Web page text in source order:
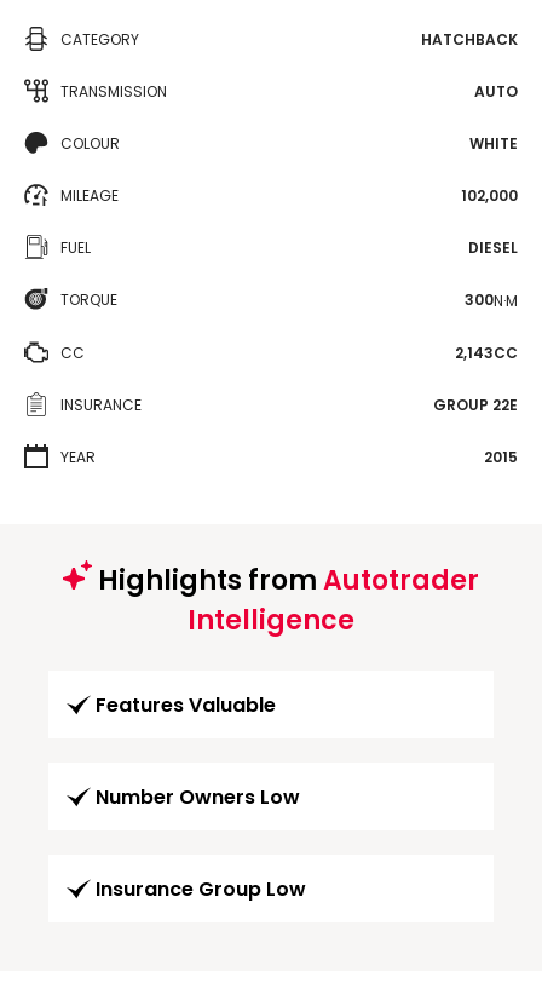
CATEGORY HATCHBACK
TRANSMISSION AUTO
COLOUR WHITE
MILEAGE 102,000
FUEL DIESEL
TORQUE 300N·M
CC 2,143CC
INSURANCE GROUP 22E
YEAR 2015
Highlights fromAutotrader
Intelligence
Features Valuable
Number Owners Low
Insurance Group Low